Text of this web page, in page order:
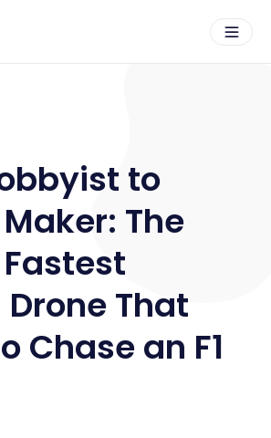
to
The
That
Chase an F1